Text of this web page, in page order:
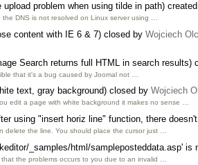
upload problem when using tilde in path)
DNS is not resolved on Linux server using …
content with IE 6 & 7) closed by Wojciech
Search returns full HTML in search results)
that it's a bug caused by Joomal not …
text, gray background) closed by Wojciech
edit a page with white background it makes no sense …
using "insert horiz line" function, there
delete the line. You should place the cursor just …
_samples/html/sampleposteddata.asp' is
the problems occurs to you due to an invalid …